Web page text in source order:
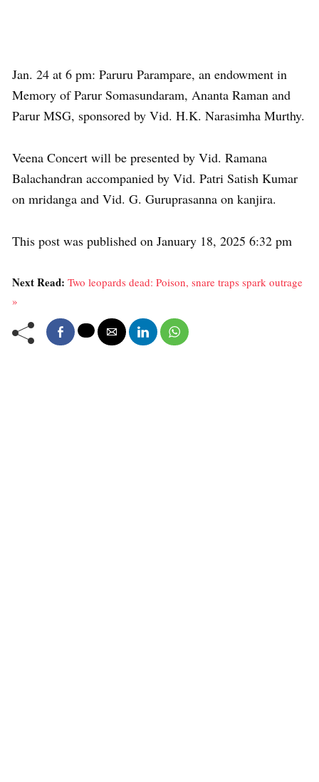
Jan. 24 at 6 pm: Paruru Parampare, an endowment in
Memory of Parur Somasundaram, Ananta Raman and
Parur MSG, sponsored by Vid. H.K. Narasimha Murthy.
Veena Concert will be presented by Vid. Ramana
Balachandran accompanied by Vid. Patri Satish Kumar
on mridanga and Vid. G. Guruprasanna on kanjira.
This post was published on January 18, 2025 6:32 pm
Next Read: Two leopards dead: Poison, snare traps spark outrage
»